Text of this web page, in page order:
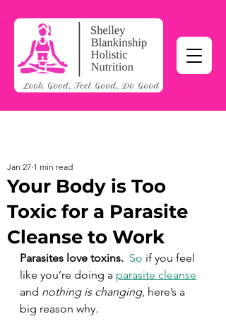
Your Body is Too
Toxic for a Parasite
Cleanse to Work
Jan 27 1 min read
Parasites love toxins. So if you feel
like you’re doing a parasite cleanse
and nothing is changing, here’s a
big reason why.